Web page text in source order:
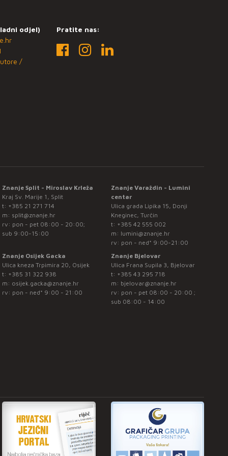
odjel)
/
Pratite nas:
Znanje Split - Miroslav Krleža
Kraj Sv. Marije 1, Split
t: +385 21 271 714
m: split@znanje.hr
rv: pon - pet 08:00 - 20:00;
sub 9:00-15:00
Znanje Varaždin - Lumini
centar
Ulica grada Lipika 15, Donji
Kneginec, Turčin
t: +385 42 555 002
m: lumini@znanje.hr
rv: pon - ned* 9:00-21:00
Znanje Osijek Gacka
Ulica kneza Trpimira 20, Osijek
t: +385 31 322 938
m: osijek.gacka@znanje.hr
rv: pon - ned* 9:00 - 21:00
Znanje Bjelovar
Ulica Frana Supila 3, Bjelovar
t: +385 43 295 718
m: bjelovar@znanje.hr
rv: pon - pet 08:00 - 20:00 ;
sub 08:00 - 14:00